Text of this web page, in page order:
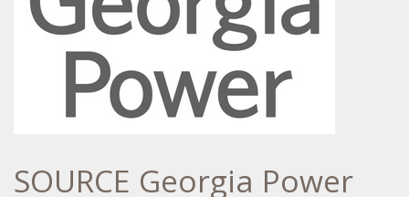
SOURCE Georgia Power